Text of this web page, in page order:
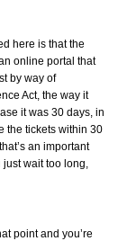
here is that the
online portal that
by way of
Act, the way it
it was 30 days, in
the tickets within 30
an important
just wait too long,
point and you’re